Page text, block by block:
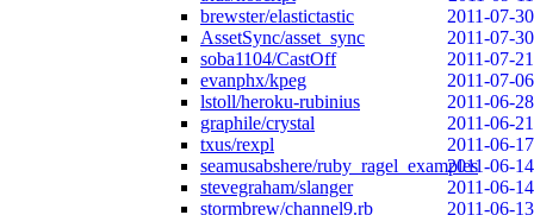
brewster/elastictastic
2011-07-30
AssetSync/asset_sync
2011-07-30
soba1104/CastOff
2011-07-21
evanphx/kpeg
2011-07-06
lstoll/heroku-rubinius
2011-06-28
graphile/crystal
2011-06-21
txus/rexpl
2011-06-17
seamusabshere/ruby_ragel_examples2011-06-14
stevegraham/slanger
2011-06-14
stormbrew/channel9.rb
2011-06-13